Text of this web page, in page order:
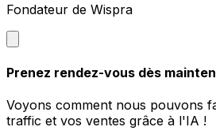
Fondateur de Wispra
Prenez rendez-vous dès
Voyons comment nous pouvons
traffic et vos ventes grâce à l'IA !